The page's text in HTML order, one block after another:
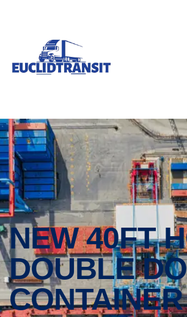
NEW 40FT
DOUBLE
CONTAINER